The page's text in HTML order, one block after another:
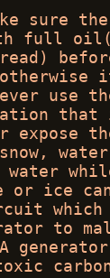
sure
full
use
that
expose
water
or ice
which
to